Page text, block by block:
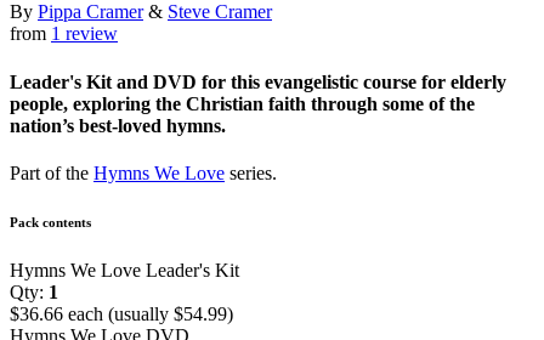
By Pippa Cramer& Steve Cramer
from 1 review
Leader's Kit and DVD for this evangelistic course for elderly
people, exploring the Christian faith through some of the
nation’s best-loved hymns.
Part of the Hymns We Love series.
Pack contents
Hymns We Love Leader's Kit
Qty: 1
$36.66 each (usually $54.99)
Hymns We Love DVD